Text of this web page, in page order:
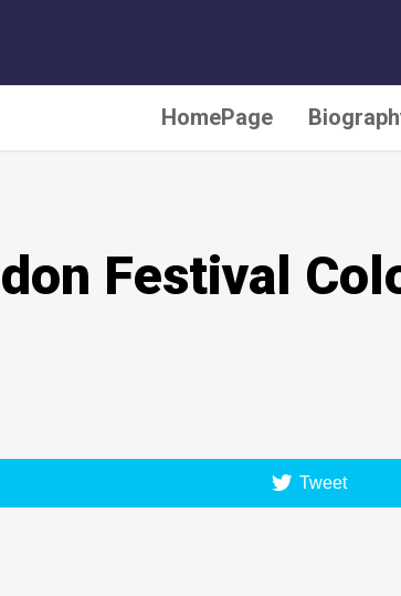
HomePage
Festival
Tweet